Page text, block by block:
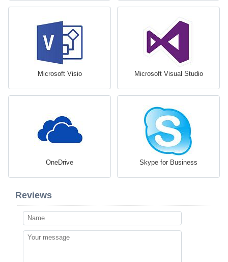
Microsoft Visio Microsoft Visual Studio
OneDrive Skype for Business
Reviews